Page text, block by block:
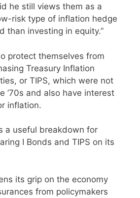
he still views them as a
risk type of inflation hedge
than investing in equity.”
protect themselves from
Treasury Inflation
or TIPS, which were not
’70s and also have interest
inflation.
a useful breakdown for
I Bonds and TIPS on its
its grip on the economy
from policymakers